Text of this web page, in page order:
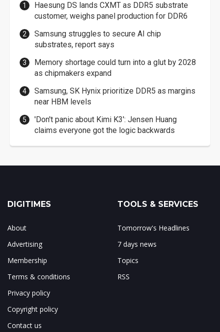
Haesung DS lands CXMT as DDR5 substrate
customer, weighs panel production for DDR6
Samsung struggles to secure AI chip
substrates, report says
Memory shortage could turn into a glut by 2028
as chipmakers expand
Samsung, SK Hynix prioritize DDR5 as margins
near HBM levels
'Don't panic about Kimi K3': Jensen Huang
claims everyone got the logic backwards
DIGITIMES
About
Advertising
Membership
Terms & conditions
Privacy policy
Copyright policy
Contact us
TOOLS & SERVICES
Tomorrow's Headlines
7 days news
Topics
RSS